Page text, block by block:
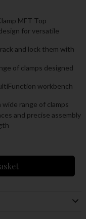
MFT Top
for versatile
and lock them with
of clamps designed
workbench
range of clamps
and precise assembly